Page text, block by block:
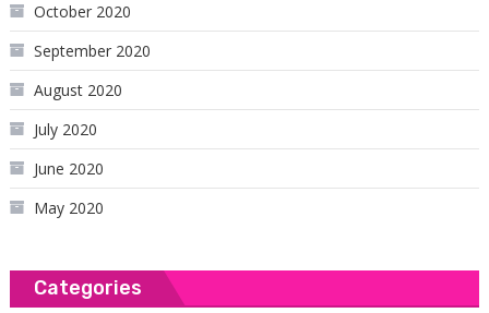
October 2020
September 2020
August 2020
July 2020
June 2020
May 2020
Categories